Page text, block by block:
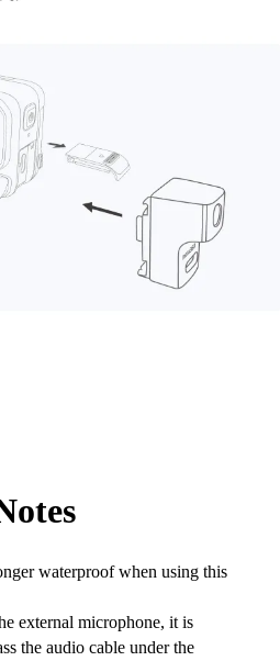
waterproof when using this
external microphone, it is
the audio cable under the